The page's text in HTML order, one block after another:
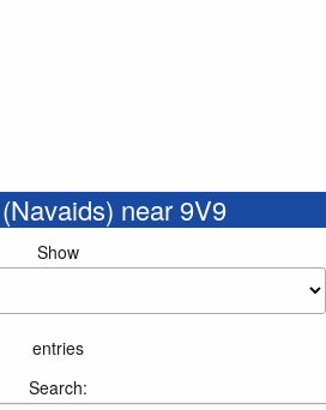
near 9V9
Show
entries
Search: